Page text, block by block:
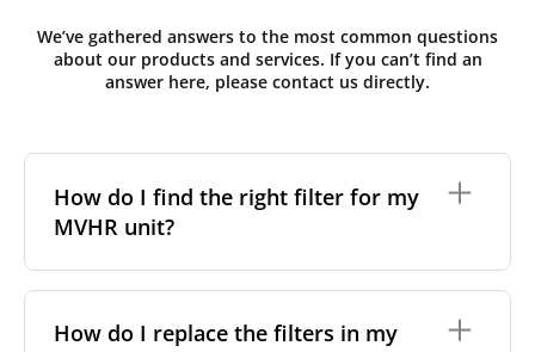
We’ve gathered answers to the most common questions
about our products and services. If you can’t find an
answer here, please contact us directly.
How do I find the right filter for my
MVHR unit?
need to identify the brand and model of your
system. You can usually find this information on a
How do I replace the filters in my